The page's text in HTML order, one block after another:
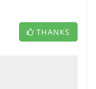
THANKS